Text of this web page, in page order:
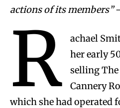
actions of its members”
R
achael
her early
selling The
Cannery
which she had operated